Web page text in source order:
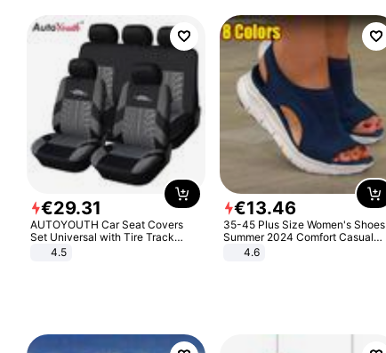
€29.31
AUTOYOUTH Car Seat Covers
Set Universal with Tire Track
Detail Styling Car Seat Protector
4.5
€13.46
35-45 Plus Size Women's Shoes
Summer 2024 Comfort Casual
Sport Sandals Women Beach
Wedge Sandals Women Platform
4.6